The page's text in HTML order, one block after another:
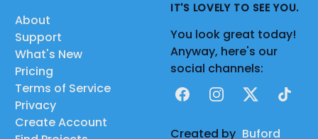
About
Support
What's New
Pricing
Terms of Service
Privacy
Create Account
IT'S LOVELY TO SEE YOU.
You look great today!
Anyway, here's our
social channels:
FacebookInstagram
X TikTok
Created by Buford